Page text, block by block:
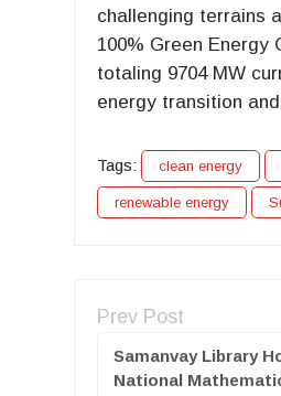
challenging terrains
100% Green Energy
totaling 9704 MW
energy transition
Tags: clean energy
renewable energy
Prev Post
Samanvay Library
National